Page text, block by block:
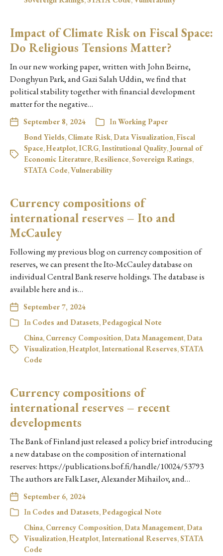
Impact of Climate Risk on Fiscal Space:
Do Religious Tensions Matter?
In our new working paper, written with John Beirne,
Donghyun Park, and Gazi Salah Uddin, we find that
political stability together with financial development
matter for the negative…
September 8, 2024 InWorking Paper
Bond Yields, Climate Risk, Data Visualization, Fiscal
Space,Heatplot,ICRG,Institutional Quality, Journal of
Economic Literature,Resilience,Sovereign Ratings,
STATA Code,Vulnerability
Currency compositions of
international reserves – Ito and
McCauley
Following my previous blog on currency composition of
reserves, we can present the Ito-McCauley database on
individual Central Bank reserve holdings. The database is
available here and is…
September 7, 2024
In Codes and Datasets,Pedagogical Note
China, Currency Composition, Data Management, Data
Visualization,Heatplot,International Reserves,STATA
Code
Currency compositions of
international reserves – recent
developments
The Bank of Finland just released a policy brief introducing
a new database on the composition of international
reserves: https://publications.bof.fi/handle/10024/53793
The authors are Falk Laser, Alexander Mihailov, and…
September 6, 2024
In Codes and Datasets,Pedagogical Note
China, Currency Composition, Data Management, Data
Visualization,Heatplot,International Reserves,STATA
Code